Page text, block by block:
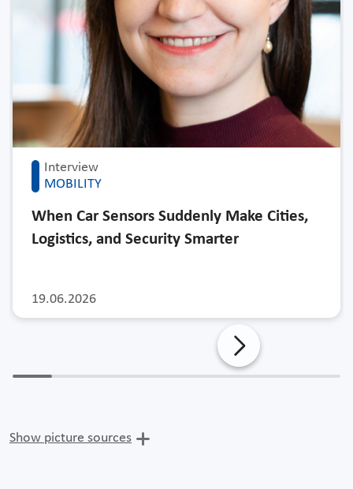
Interview
MOBILITY
19.06.2026
When Car Sensors Suddenly Make Cities,
Logistics, and Security Smarter
Show picture sources